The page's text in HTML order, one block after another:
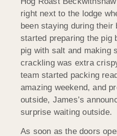
right next to the lodge
been staying during their
started preparing the pig
pig with salt and making
crackling was extra
team started packing
amazing weekend, and
outside, James’s
surprise waiting outside.
As soon as the doors